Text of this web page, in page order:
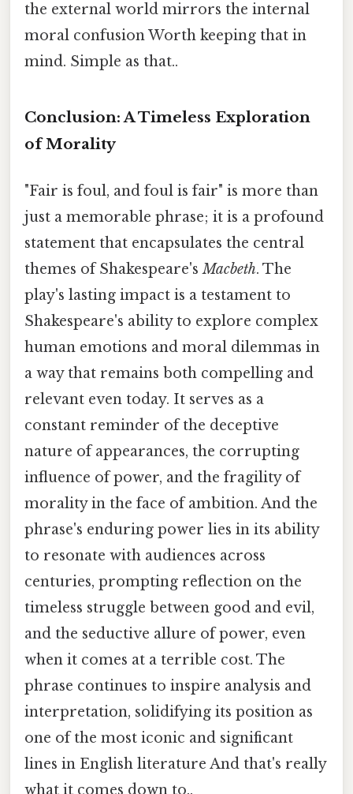
the external world mirrors the internal
moral confusion Worth keeping that in
mind. Simple as that..
Conclusion: A Timeless Exploration
of Morality
"Fair is foul, and foul is fair" is more than
just a memorable phrase; it is a profound
statement that encapsulates the central
themes of Shakespeare'sMacbeth. The
play's lasting impact is a testament to
Shakespeare's ability to explore complex
human emotions and moral dilemmas in
a way that remains both compelling and
relevant even today. It serves as a
constant reminder of the deceptive
nature of appearances, the corrupting
influence of power, and the fragility of
morality in the face of ambition. And the
phrase's enduring power lies in its ability
to resonate with audiences across
centuries, prompting reflection on the
timeless struggle between good and evil,
and the seductive allure of power, even
when it comes at a terrible cost. The
phrase continues to inspire analysis and
interpretation, solidifying its position as
one of the most iconic and significant
lines in English literature And that's really
what it comes down to..